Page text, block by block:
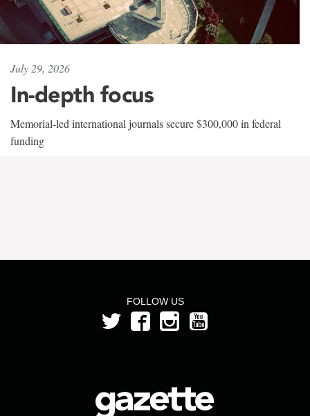
July 29, 2026
In-depth focus
Memorial-led international journals secure $300,000 in federal
funding
FOLLOW US